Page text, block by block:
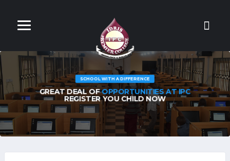
INTENSIVE EDUCATION
WE TEACH OUR STUDENTS TO THINK
INTENSIVELY & CRITICALLY